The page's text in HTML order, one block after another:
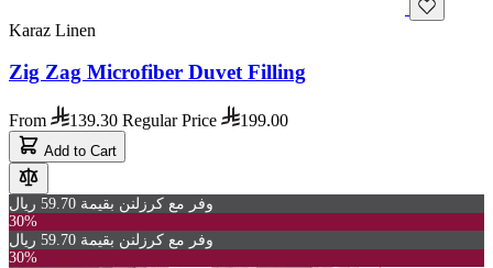
Karaz Linen
Zig Zag Microfiber Duvet Filling
From 139.30 Regular Price 199.00
Add to Cart
وفر مع كرزلنن بقيمة 59.70 ريال
30%
وفر مع كرزلنن بقيمة 59.70 ريال
30%